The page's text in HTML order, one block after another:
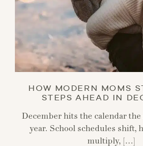
HOW MODERN MOMS
STEPS AHEAD IN
December hits the calendar the
year. School schedules shift,
multiply, […]